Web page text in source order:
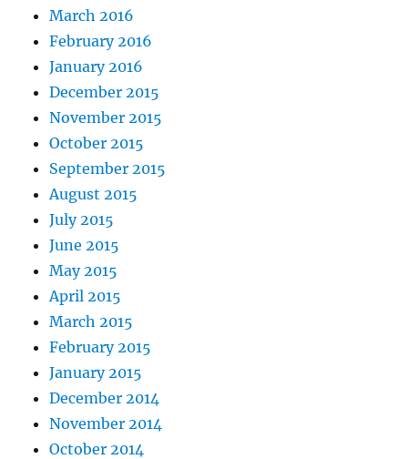
March 2016
February 2016
January 2016
December 2015
November 2015
October 2015
September 2015
August 2015
July 2015
June 2015
May 2015
April 2015
March 2015
February 2015
January 2015
December 2014
November 2014
October 2014